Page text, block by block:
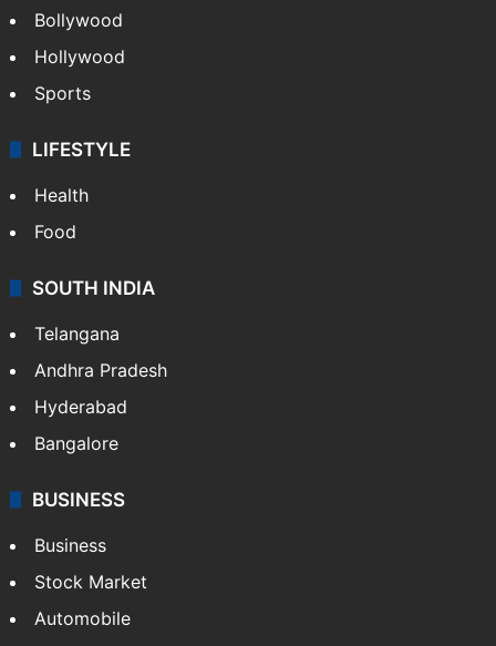
Bollywood
Hollywood
Sports
LIFESTYLE
Health
Food
SOUTH INDIA
Telangana
Andhra Pradesh
Hyderabad
Bangalore
BUSINESS
Business
Stock Market
Automobile